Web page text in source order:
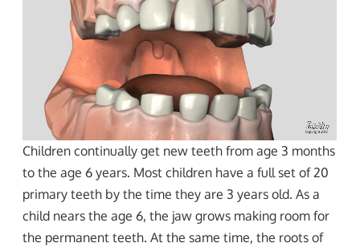
Children continually get new teeth from age 3 months
to the age 6 years. Most children have a full set of 20
primary teeth by the time they are 3 years old. As a
child nears the age 6, the jaw grows making room for
the permanent teeth. At the same time, the roots of